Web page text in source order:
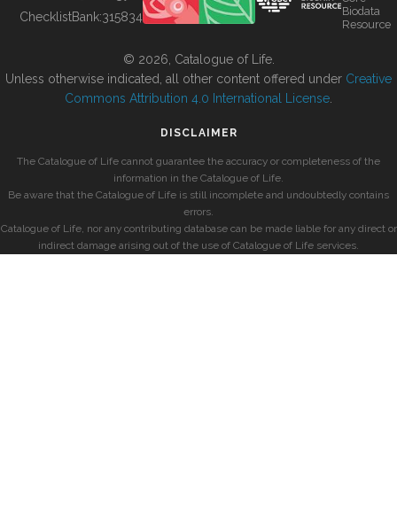
ChecklistBank:315834
Biodata
Resource
© 2026, Catalogue of Life.
Unless otherwise indicated, all other content offered under Creative
Commons Attribution 4.0 International License
DISCLAIMER
The Catalogue of Life cannot guarantee the accuracy or completeness of the
information in the Catalogue of Life.
Be aware that the Catalogue of Life is still incomplete and undoubtedly contains
errors.
Catalogue of Life, nor any contributing database can be made liable for any direct or
indirect damage arising out of the use of Catalogue of Life services.